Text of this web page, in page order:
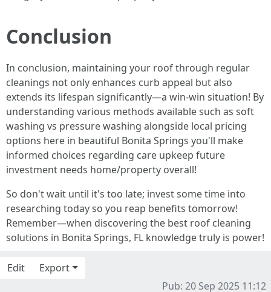
Conclusion
In conclusion, maintaining your roof through regular
cleanings not only enhances curb appeal but also
extends its lifespan significantly—a win-win situation! By
understanding various methods available such as soft
washing vs pressure washing alongside local pricing
options here in beautiful Bonita Springs you'll make
informed choices regarding care upkeep future
investment needs home/property overall!
So don't wait until it's too late; invest some time into
researching today so you reap benefits tomorrow!
Remember—when discovering the best roof cleaning
solutions in Bonita Springs, FL knowledge truly is power!
Edit
Export
Pub: 20 Sep 2025 11:12